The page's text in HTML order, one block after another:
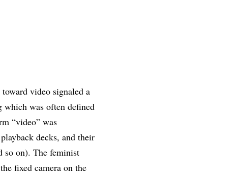
video signaled a
which was often defined
“video” was
decks, and their
so on). The feminist
fixed camera on the